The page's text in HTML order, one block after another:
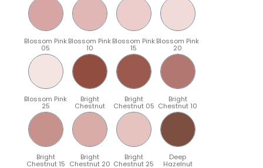
Blossom Pink
05
Blossom Pink
10
Blossom Pink
15
Blossom Pink
20
Blossom Pink
25
Bright
Chestnut
Bright
Chestnut 05
Bright
Chestnut 10
Bright
Chestnut 15
Bright
Chestnut 20
Bright
Chestnut 25
Deep
Hazelnut